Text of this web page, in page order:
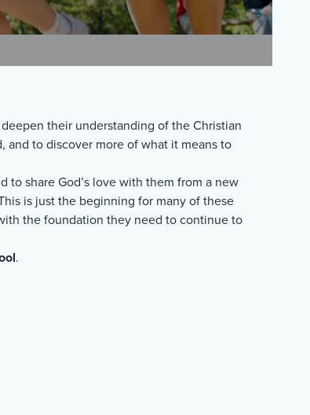
their understanding of the Christian
to discover more of what it means to
to share God’s love with them from a new
is just the beginning for many of these
the foundation they need to continue to
.